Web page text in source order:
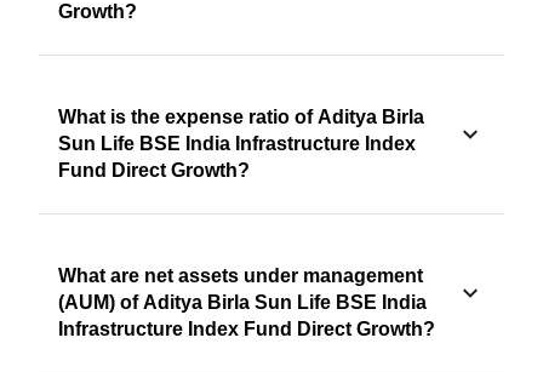
Growth?
What is the expense ratio of Aditya Birla
Sun Life BSE India Infrastructure Index
Fund Direct Growth?
What are net assets under management
(AUM) of Aditya Birla Sun Life BSE India
Infrastructure Index Fund Direct Growth?